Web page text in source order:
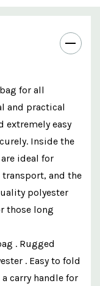
for all
and practical
extremely easy
Inside the
ideal for
and the
polyester
those long
. Rugged
. Easy to fold
carry handle for